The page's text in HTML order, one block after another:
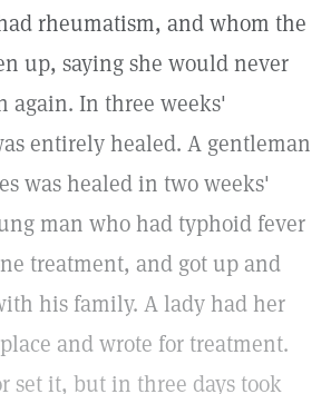
rheumatism, and whom the
up, saying she would never
again. In three weeks'
entirely healed. A gentleman
was healed in two weeks'
man who had typhoid fever
treatment, and got up and
his family. A lady had her
and wrote for treatment.
set it, but in three days took